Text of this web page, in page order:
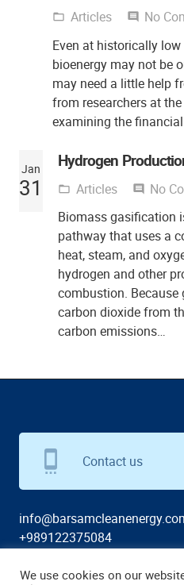
folder_open Articles comment
No
Even at historically
bioenergy may not be
may need a little help
from researchers at
examining the
Jan
31
Hydrogen
folder_open Articles comment
No
Biomass gasification
pathway that uses a
heat, steam, and
hydrogen and other
combustion.
carbon dioxide from
carbon emissions…
settings_cell Contact us
+989122375084
97 Humber Forest Crt,
We use cookies on our